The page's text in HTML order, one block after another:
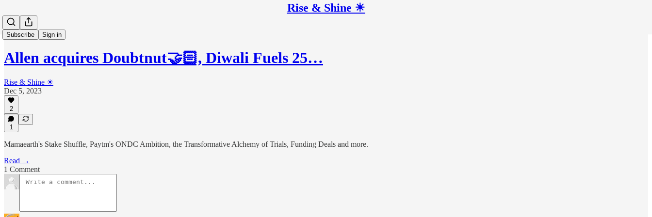
Rise & Shine ☀
Subscribe Sign in
Allen acquires Doubtnut🤝🏻, Diwali Fuels 25…
Rise & Shine ☀
Dec 5, 2023
2
1
Mamaearth's Stake Shuffle, Paytm's ONDC Ambition, the Transformative Alchemy of Trials, Funding Deals and more.
Read →
1 Comment